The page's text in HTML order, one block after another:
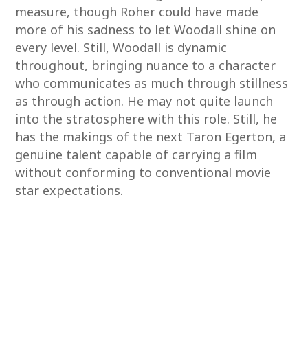
measure, though Roher could have made
more of his sadness to let Woodall shine on
every level. Still, Woodall is dynamic
throughout, bringing nuance to a character
who communicates as much through stillness
as through action. He may not quite launch
into the stratosphere with this role. Still, he
has the makings of the next Taron Egerton, a
genuine talent capable of carrying a film
without conforming to conventional movie
star expectations.